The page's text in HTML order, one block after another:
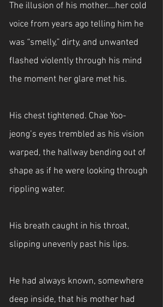
The illusion of his mother….her cold
voice from years ago telling him he
was “smelly,” dirty, and unwanted
flashed violently through his mind
the moment her glare met his.
His chest tightened. Chae Yoo-
jeong’s eyes trembled as his vision
warped, the hallway bending out of
shape as if he were looking through
rippling water.
His breath caught in his throat,
slipping unevenly past his lips.
He had always known, somewhere
deep inside, that his mother had